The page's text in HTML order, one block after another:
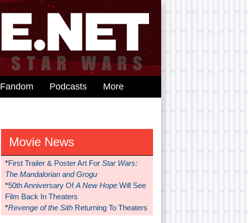
Fandom Podcasts More
Movie News
*First Trailer & Poster Art For Star Wars:
The Mandalorian and Grogu
*50th Anniversary OfA New HopeWill See
Film Back In Theaters
*Revenge of the SithReturning To Theaters